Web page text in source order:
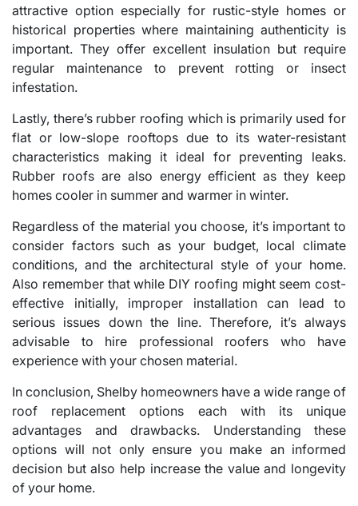
attractive option especially for rustic-style homes or
historical properties where maintaining authenticity is
important. They offer excellent insulation but require
regular maintenance to prevent rotting or insect
infestation.
Lastly, there’s rubber roofing which is primarily used for
flat or low-slope rooftops due to its water-resistant
characteristics making it ideal for preventing leaks.
Rubber roofs are also energy efficient as they keep
homes cooler in summer and warmer in winter.
Regardless of the material you choose, it’s important to
consider factors such as your budget, local climate
conditions, and the architectural style of your home.
Also remember that while DIY roofing might seem cost-
effective initially, improper installation can lead to
serious issues down the line. Therefore, it’s always
advisable to hire professional roofers who have
experience with your chosen material.
In conclusion, Shelby homeowners have a wide range of
roof replacement options each with its unique
advantages and drawbacks. Understanding these
options will not only ensure you make an informed
decision but also help increase the value and longevity
of your home.